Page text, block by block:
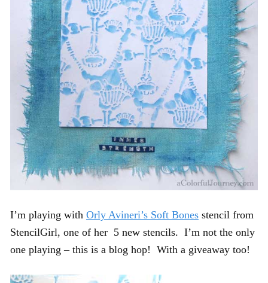
I’m playing with Orly Avineri’s Soft Bones stencil from
StencilGirl, one of her 5 new stencils. I’m not the only
one playing – this is a blog hop! With a giveaway too!